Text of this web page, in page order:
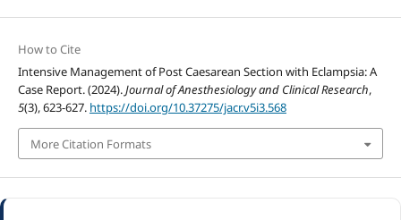
How to Cite
Intensive Management of Post Caesarean Section with Eclampsia: A
Case Report. (2024).Journal of Anesthesiology and Clinical Research,
5(3), 623-627. https://doi.org/10.37275/jacr.v5i3.568
More Citation Formats